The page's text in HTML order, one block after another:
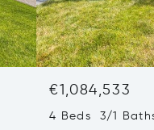
€1,084,533
4 Beds 3/1